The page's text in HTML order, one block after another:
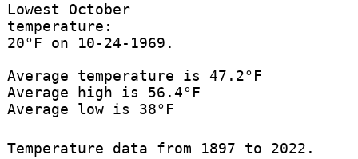
Lowest October
temperature:
20°F on 10-24-1969.
Average temperature is 47.2°F
Average high is 56.4°F
Average low is 38°F
Temperature data from 1897 to 2022.